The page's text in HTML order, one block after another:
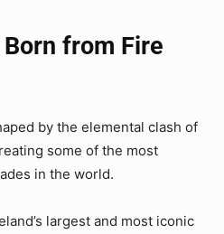
from Fire
by the elemental clash of
some of the most
in the world.
largest and most iconic